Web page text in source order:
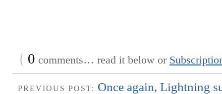
{ 0 comments… read it below or
PREVIOUS POST: Once again, Lightning